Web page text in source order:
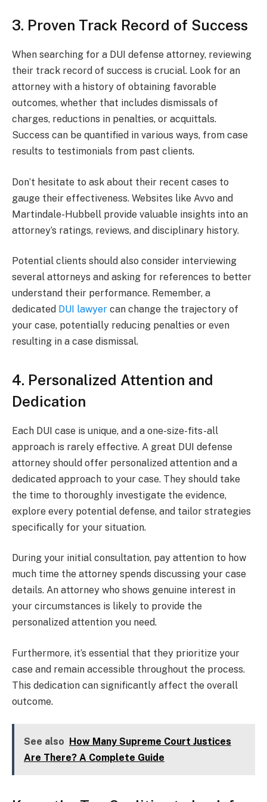
3. Proven Track Record of Success
When searching for a DUI defense attorney, reviewing
their track record of success is crucial. Look for an
attorney with a history of obtaining favorable
outcomes, whether that includes dismissals of
charges, reductions in penalties, or acquittals.
Success can be quantified in various ways, from case
results to testimonials from past clients.
Don’t hesitate to ask about their recent cases to
gauge their effectiveness. Websites like Avvo and
Martindale-Hubbell provide valuable insights into an
attorney’s ratings, reviews, and disciplinary history.
Potential clients should also consider interviewing
several attorneys and asking for references to better
understand their performance. Remember, a
dedicated DUI lawyer can change the trajectory of
your case, potentially reducing penalties or even
resulting in a case dismissal.
4. Personalized Attention and
Dedication
Each DUI case is unique, and a one-size-fits-all
approach is rarely effective. A great DUI defense
attorney should offer personalized attention and a
dedicated approach to your case. They should take
the time to thoroughly investigate the evidence,
explore every potential defense, and tailor strategies
specifically for your situation.
During your initial consultation, pay attention to how
much time the attorney spends discussing your case
details. An attorney who shows genuine interest in
your circumstances is likely to provide the
personalized attention you need.
Furthermore, it’s essential that they prioritize your
case and remain accessible throughout the process.
This dedication can significantly affect the overall
outcome.
See also
How Many Supreme Court Justices
Are There? A Complete Guide